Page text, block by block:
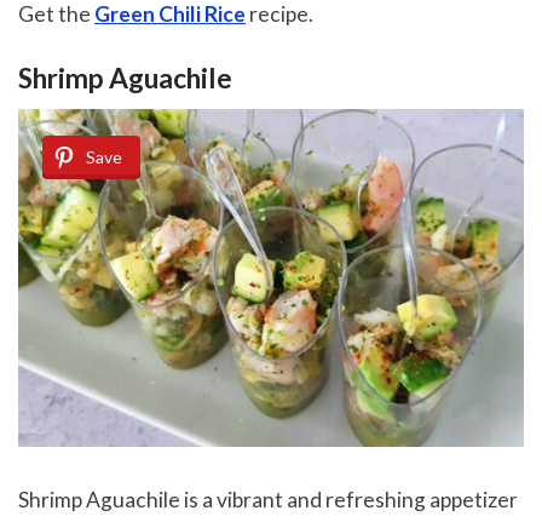
Get the Green Chili Rice recipe.
Shrimp Aguachile
Save
Shrimp Aguachile is a vibrant and refreshing appetizer